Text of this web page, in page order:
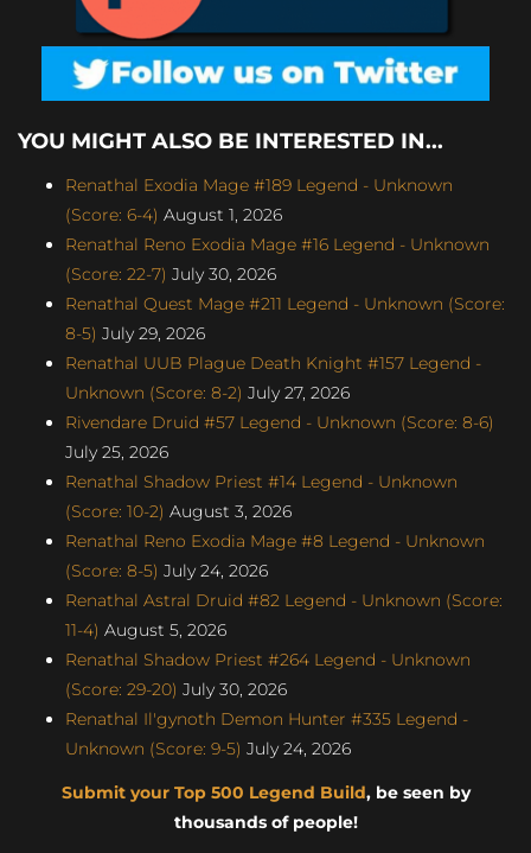
YOU MIGHT ALSO BE INTERESTED IN...
Renathal Exodia Mage #189 Legend - Unknown
(Score: 6-4) August 1, 2026
Renathal Reno Exodia Mage #16 Legend - Unknown
(Score: 22-7) July 30, 2026
Renathal Quest Mage #211 Legend - Unknown (Score:
8-5) July 29, 2026
Renathal UUB Plague Death Knight #157 Legend -
Unknown (Score: 8-2) July 27, 2026
Rivendare Druid #57 Legend - Unknown (Score: 8-6)
July 25, 2026
Renathal Shadow Priest #14 Legend - Unknown
(Score: 10-2) August 3, 2026
Renathal Reno Exodia Mage #8 Legend - Unknown
(Score: 8-5) July 24, 2026
Renathal Astral Druid #82 Legend - Unknown (Score:
11-4) August 5, 2026
Renathal Shadow Priest #264 Legend - Unknown
(Score: 29-20) July 30, 2026
Renathal Il'gynoth Demon Hunter #335 Legend -
Unknown (Score: 9-5) July 24, 2026
Submit your Top 500 Legend Build, be seen by
thousands of people!